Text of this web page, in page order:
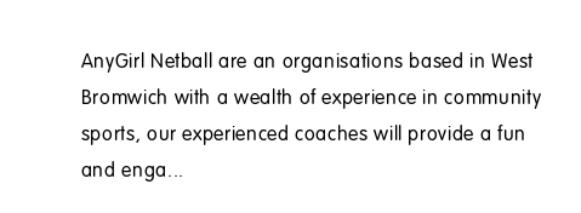
AnyGirl Netball are an organisations based in West
Bromwich with a wealth of experience in community
sports, our experienced coaches will provide a fun
and enga...